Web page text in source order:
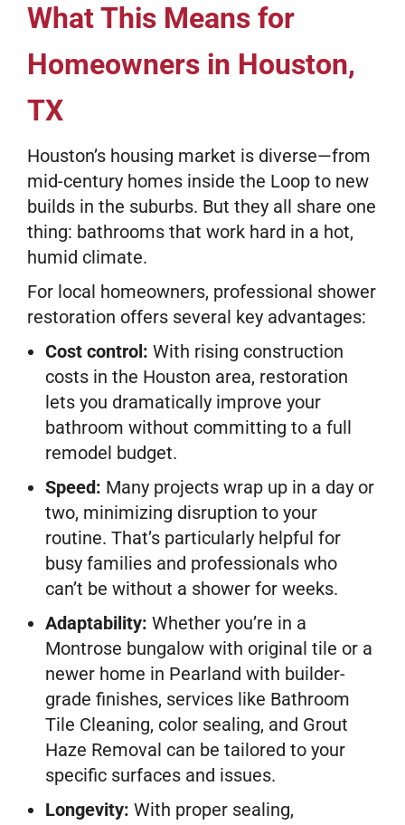
What This Means for
Homeowners in Houston,
TX
Houston’s housing market is diverse—from
mid-century homes inside the Loop to new
builds in the suburbs. But they all share one
thing: bathrooms that work hard in a hot,
humid climate.
For local homeowners, professional shower
restoration offers several key advantages:
Cost control: With rising construction
costs in the Houston area, restoration
lets you dramatically improve your
bathroom without committing to a full
remodel budget.
Speed: Many projects wrap up in a day or
two, minimizing disruption to your
routine. That’s particularly helpful for
busy families and professionals who
can’t be without a shower for weeks.
Adaptability: Whether you’re in a
Montrose bungalow with original tile or a
newer home in Pearland with builder-
grade finishes, services like Bathroom
Tile Cleaning, color sealing, and Grout
Haze Removal can be tailored to your
specific surfaces and issues.
Longevity: With proper sealing,